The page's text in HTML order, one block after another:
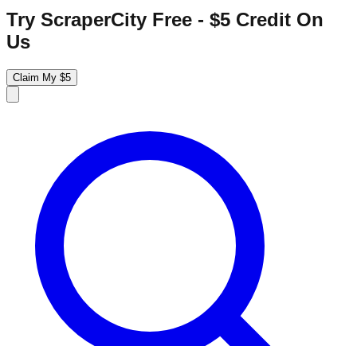
Try ScraperCity Free - $5 Credit On
Us
Claim My $5